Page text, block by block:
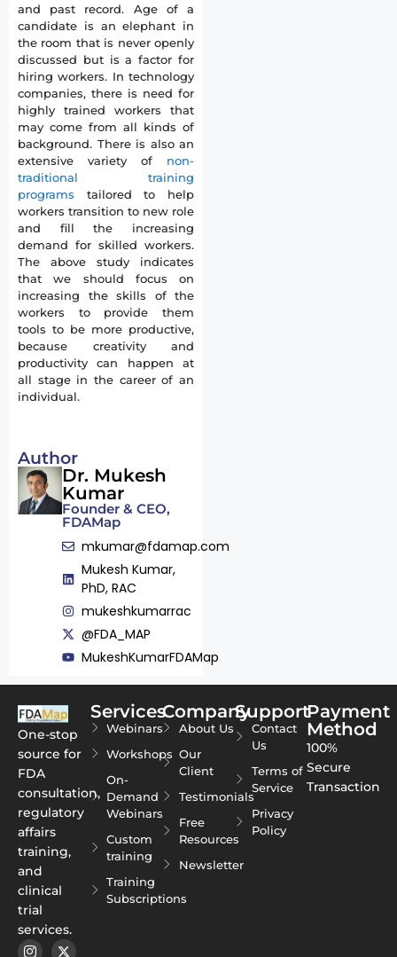
and past record. Age of a
candidate is an elephant in
the room that is never openly
discussed but is a factor for
hiring workers. In technology
companies, there is need for
highly trained workers that
may come from all kinds of
background. There is also an
extensive variety of non-
traditional training
programs tailored to help
workers transition to new role
and fill the increasing
demand for skilled workers.
The above study indicates
that we should focus on
increasing the skills of the
workers to provide them
tools to be more productive,
because creativity and
productivity can happen at
all stage in the career of an
individual.
Author
Dr. Mukesh
Kumar
Founder & CEO,
FDAMap
mkumar@fdamap.com
Mukesh Kumar,
PhD, RAC
mukeshkumarrac
@FDA_MAP
MukeshKumarFDAMap
One-stop
source for
FDA
consultation,
regulatory
affairs
training,
and
clinical
trial
services.
Services
Webinars
Workshops
On-
Demand
Webinars
Custom
training
Training
Subscriptions
Company
About Us
Our
Client
Testimonials
Free
Resources
Newsletter
Support
Contact
Us
Terms of
Service
Privacy
Policy
Payment
Method
100%
Secure
Transaction